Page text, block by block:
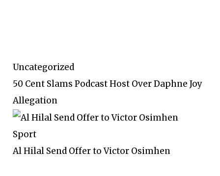
Uncategorized
50 Cent Slams Podcast Host Over Daphne Joy
Allegation
Sport
Al Hilal Send Offer to Victor Osimhen